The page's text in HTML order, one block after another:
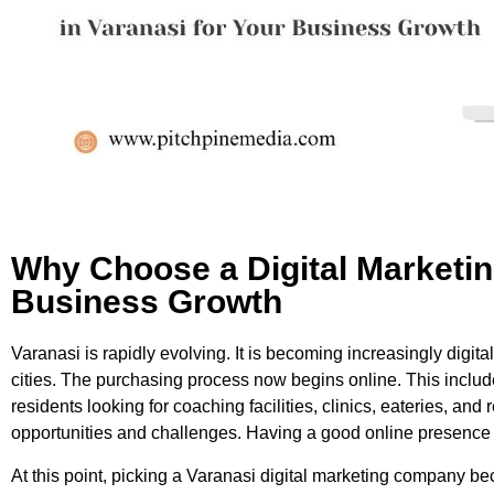
Why Choose a Digital
Business Growth
Varanasi is rapidly evolving. It is becoming increasingly
cities. The purchasing process now begins online. This
residents looking for coaching facilities, clinics, eateries,
opportunities and challenges. Having a good online
At this point, picking a Varanasi digital marketing company